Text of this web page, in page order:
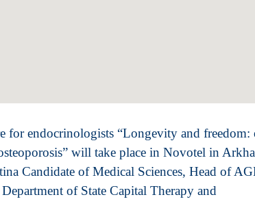
for endocrinologists “Longevity and freedom:
will take place in Novotel in
Candidate of Medical Sciences, Head of
of State Capital Therapy and